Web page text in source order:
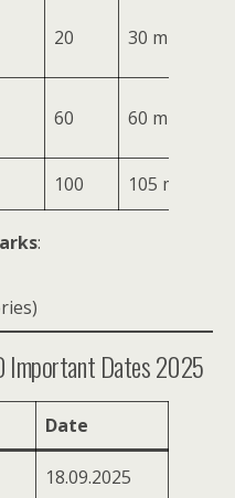
20 30 mins
60 60 mins
100 105 mins
:
Important Dates 2025
Date
18.09.2025